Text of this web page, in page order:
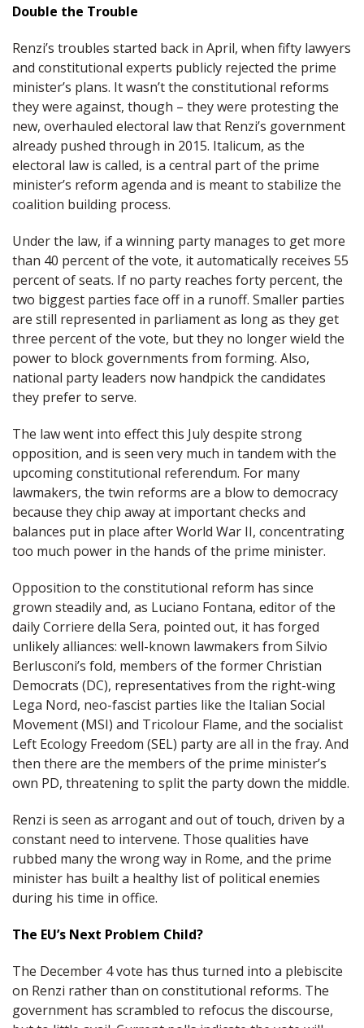
Double the Trouble
Renzi’s troubles started back in April, when fifty lawyers
and constitutional experts publicly rejected the prime
minister’s plans. It wasn’t the constitutional reforms
they were against, though – they were protesting the
new, overhauled electoral law that Renzi’s government
already pushed through in 2015. Italicum, as the
electoral law is called, is a central part of the prime
minister’s reform agenda and is meant to stabilize the
coalition building process.
Under the law, if a winning party manages to get more
than 40 percent of the vote, it automatically receives 55
percent of seats. If no party reaches forty percent, the
two biggest parties face off in a runoff. Smaller parties
are still represented in parliament as long as they get
three percent of the vote, but they no longer wield the
power to block governments from forming. Also,
national party leaders now handpick the candidates
they prefer to serve.
The law went into effect this July despite strong
opposition, and is seen very much in tandem with the
upcoming constitutional referendum. For many
lawmakers, the twin reforms are a blow to democracy
because they chip away at important checks and
balances put in place after World War II, concentrating
too much power in the hands of the prime minister.
Opposition to the constitutional reform has since
grown steadily and, as Luciano Fontana, editor of the
daily Corriere della Sera, pointed out, it has forged
unlikely alliances: well-known lawmakers from Silvio
Berlusconi’s fold, members of the former Christian
Democrats (DC), representatives from the right-wing
Lega Nord, neo-fascist parties like the Italian Social
Movement (MSI) and Tricolour Flame, and the socialist
Left Ecology Freedom (SEL) party are all in the fray. And
then there are the members of the prime minister’s
own PD, threatening to split the party down the middle.
Renzi is seen as arrogant and out of touch, driven by a
constant need to intervene. Those qualities have
rubbed many the wrong way in Rome, and the prime
minister has built a healthy list of political enemies
during his time in office.
The EU’s Next Problem Child?
The December 4 vote has thus turned into a plebiscite
on Renzi rather than on constitutional reforms. The
government has scrambled to refocus the discourse,